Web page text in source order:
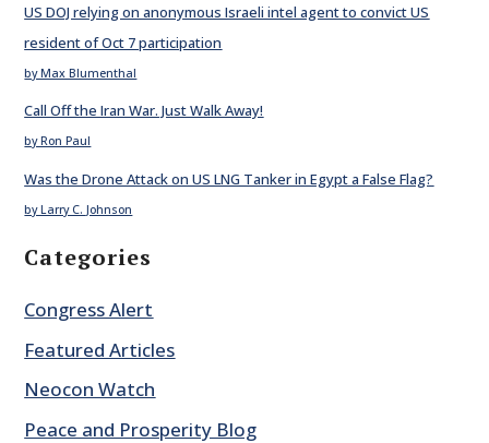
US DOJ relying on anonymous Israeli intel agent to convict US
resident of Oct 7 participation
by Max Blumenthal
Call Off the Iran War. Just Walk Away!
by Ron Paul
Was the Drone Attack on US LNG Tanker in Egypt a False Flag?
by Larry C. Johnson
Categories
Congress Alert
Featured Articles
Neocon Watch
Peace and Prosperity Blog